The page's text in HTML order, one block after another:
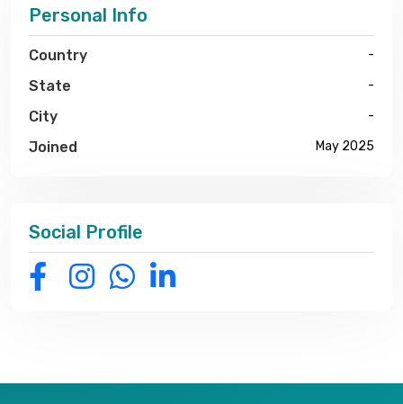
Personal Info
Country -
State -
City -
Joined May 2025
Social Profile